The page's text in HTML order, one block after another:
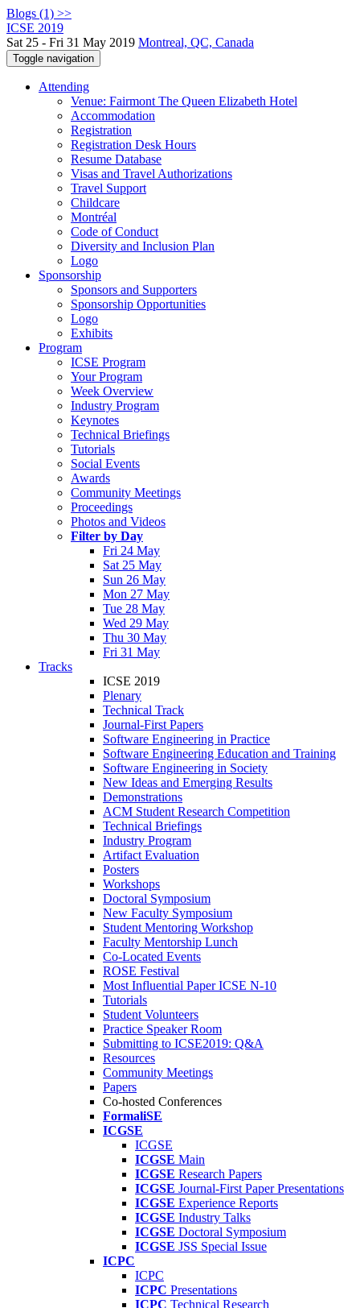
Blogs (1) >>
ICSE 2019
Sat 25 - Fri 31 May 2019 Montreal, QC, Canada
Toggle navigation
Attending
Venue: Fairmont The Queen Elizabeth Hotel
Accommodation
Registration
Registration Desk Hours
Resume Database
Visas and Travel Authorizations
Travel Support
Childcare
Montréal
Code of Conduct
Diversity and Inclusion Plan
Logo
Sponsorship
Sponsors and Supporters
Sponsorship Opportunities
Logo
Exhibits
Program
ICSE Program
Your Program
Week Overview
Industry Program
Keynotes
Technical Briefings
Tutorials
Social Events
Awards
Community Meetings
Proceedings
Photos and Videos
Filter by Day
Fri 24 May
Sat 25 May
Sun 26 May
Mon 27 May
Tue 28 May
Wed 29 May
Thu 30 May
Fri 31 May
Tracks
ICSE 2019
Plenary
Technical Track
Journal-First Papers
Software Engineering in Practice
Software Engineering Education and Training
Software Engineering in Society
New Ideas and Emerging Results
Demonstrations
ACM Student Research Competition
Technical Briefings
Industry Program
Artifact Evaluation
Posters
Workshops
Doctoral Symposium
New Faculty Symposium
Student Mentoring Workshop
Faculty Mentorship Lunch
Co-Located Events
ROSE Festival
Most Influential Paper ICSE N-10
Tutorials
Student Volunteers
Practice Speaker Room
Submitting to ICSE2019: Q&A
Resources
Community Meetings
Papers
Co-hosted Conferences
FormaliSE
ICGSE
ICGSE
ICGSE Main
ICGSE Research Papers
ICGSE Journal-First Paper Presentations
ICGSE Experience Reports
ICGSE Industry Talks
ICGSE Doctoral Symposium
ICGSE JSS Special Issue
ICPC
ICPC
ICPC Presentations
ICPC Technical Research